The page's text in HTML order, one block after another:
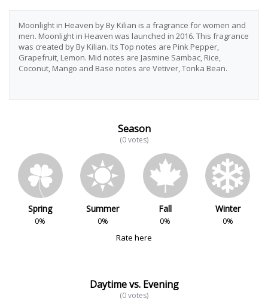
Moonlight in Heaven by By Kilian is a fragrance for women and
men. Moonlight in Heaven was launched in 2016. This fragrance
was created by By Kilian. Its Top notes are Pink Pepper,
Grapefruit, Lemon. Mid notes are Jasmine Sambac, Rice,
Coconut, Mango and Base notes are Vetiver, Tonka Bean.
Season
(0 votes)
Spring
0%
Summer
0%
Fall
0%
Winter
0%
Rate here
Daytime vs. Evening
(0 votes)